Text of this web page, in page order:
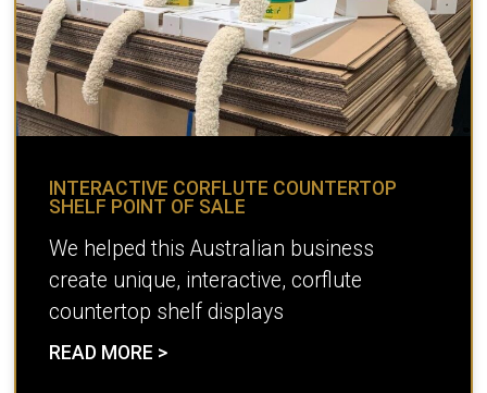
INTERACTIVE CORFLUTE COUNTERTOP
SHELF POINT OF SALE
We helped this Australian business
create unique, interactive, corflute
countertop shelf displays
READ MORE >